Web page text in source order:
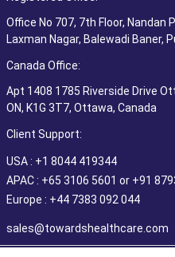
Office No 707, 7th Floor, Nandan
Laxman Nagar, Balewadi Baner,
Canada Office:
Apt 1408 1785 Riverside Drive
ON, K1G 3T7, Ottawa, Canada
Client Support:
USA : +1 8044 419344
APAC : +65 3106 5601 or +91
Europe : +44 7383 092 044
sales@towardshealthcare.com